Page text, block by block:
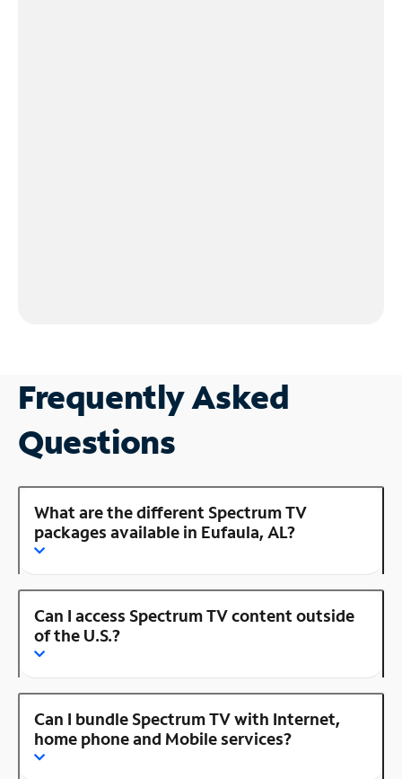
Frequently Asked
Questions
What are the different Spectrum TV
packages available in Eufaula, AL?
Can I access Spectrum TV content outside
of the U.S.?
Can I bundle Spectrum TV with Internet,
home phone and Mobile services?